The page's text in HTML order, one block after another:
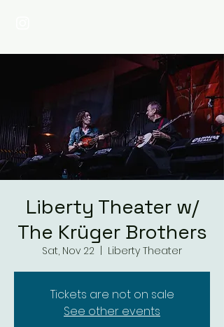
Liberty Theater w/
The Krüger Brothers
Sat, Nov 22 Liberty Theater
Tickets are not on sale
See other events